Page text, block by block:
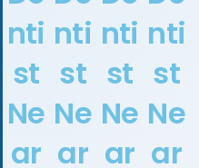
nti
st
Ne
ar
nti
st
Ne
ar
nti
st
Ne
ar
nti
st
Ne
ar